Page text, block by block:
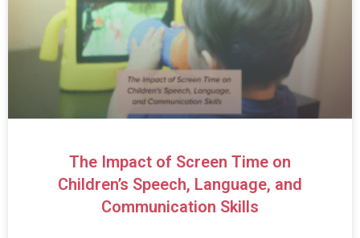
The Impact of Screen Time on
Children’s Speech, Language, and
Communication Skills